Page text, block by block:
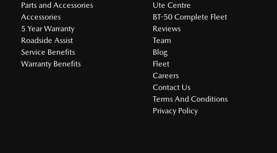
Parts and Accessories
Accessories
5 Year Warranty
Roadside Assist
Service Benefits
Warranty Benefits
Ute Centre
BT-50 Complete Fleet
Reviews
Team
Blog
Fleet
Careers
Contact Us
Terms And Conditions
Privacy Policy